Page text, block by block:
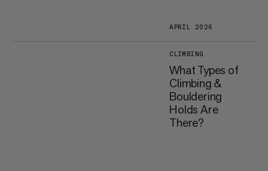
APRIL 2026
CLIMBING
What Types of
Climbing &
Bouldering
Holds Are
There?